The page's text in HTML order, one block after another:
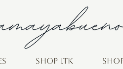
shop ltk